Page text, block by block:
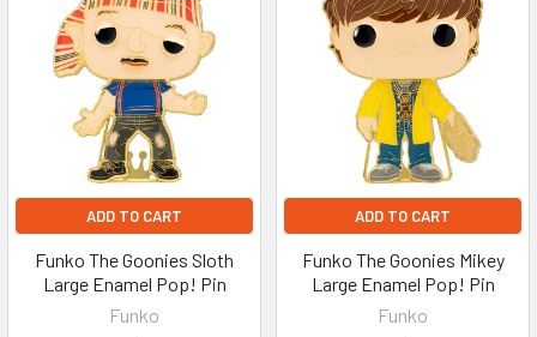
ADD TO CART
Funko The Goonies Sloth
Large Enamel Pop! Pin
Funko
ADD TO CART
Funko The Goonies Mikey
Large Enamel Pop! Pin
Funko